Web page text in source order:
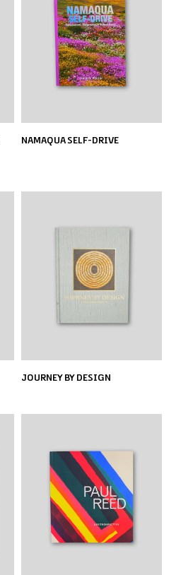
NAMAQUA SELF-DRIVE
JOURNEY BY DESIGN